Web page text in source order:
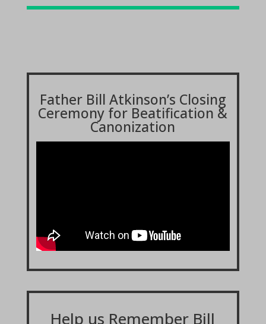
Father Bill Atkinson’s Closing
Ceremony for Beatification &
Canonization
Help us Remember Bill